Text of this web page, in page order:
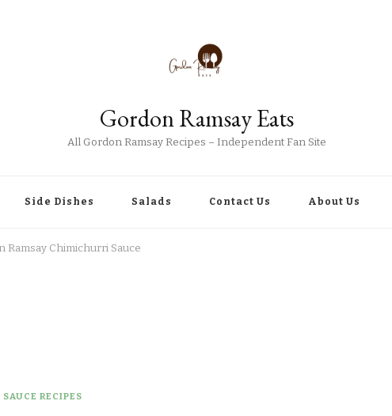
Gordon Ramsay Eats
All Gordon Ramsay Recipes – Independent Fan Site
Side Dishes Salads Contact Us About Us
Ramsay Chimichurri Sauce
RECIPES